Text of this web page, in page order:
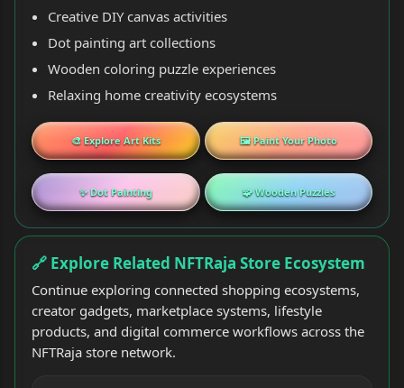
Creative DIY canvas activities
Dot painting art collections
Wooden coloring puzzle experiences
Relaxing home creativity ecosystems
🎨 Explore Art Kits 🖼️ Paint Your Photo
✨ Dot Painting 🧩 Wooden Puzzles
🔗 Explore Related NFTRaja Store Ecosystem
Continue exploring connected shopping ecosystems,
creator gadgets, marketplace systems, lifestyle
products, and digital commerce workflows across the
NFTRaja store network.